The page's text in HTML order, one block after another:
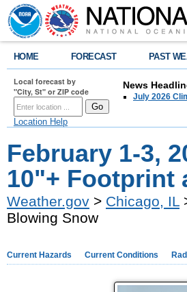
HOME FORECAST PAST
Local forecast by
"City, St" or ZIP code
Location Help
News
July 2026
February 1-3,
10"+ Footprint
Weather.gov > Chicago, IL
Blowing Snow
Current Hazards Current Conditions